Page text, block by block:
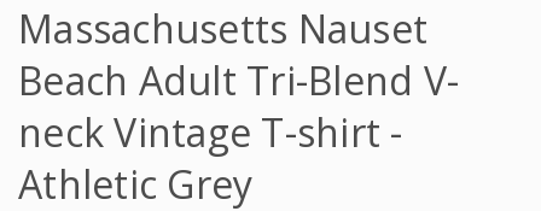
Massachusetts Nauset
Beach Adult Tri-Blend V-
neck Vintage T-shirt -
Athletic Grey